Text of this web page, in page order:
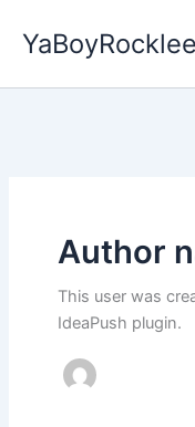
YaBoyRocklee
Author
This user was
IdeaPush plugin.